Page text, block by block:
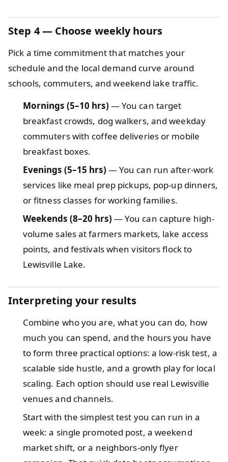
Step 4— Choose weekly hours
Pick a time commitment that matches your
schedule and the local demand curve around
schools, commuters, and weekend lake traffic.
Mornings (5–10 hrs) — You can target
breakfast crowds, dog walkers, and weekday
commuters with coffee deliveries or mobile
breakfast boxes.
Evenings (5–15 hrs) — You can run after-work
services like meal prep pickups, pop-up dinners,
or fitness classes for working families.
Weekends (8–20 hrs) — You can capture high-
volume sales at farmers markets, lake access
points, and festivals when visitors flock to
Lewisville Lake.
Interpreting your results
Combine who you are, what you can do, how
much you can spend, and the hours you have
to form three practical options: a low-risk test, a
scalable side hustle, and a growth play for local
scaling. Each option should use real Lewisville
venues and channels.
Start with the simplest test you can run in a
week: a single promoted post, a weekend
market shift, or a neighbors-only flyer